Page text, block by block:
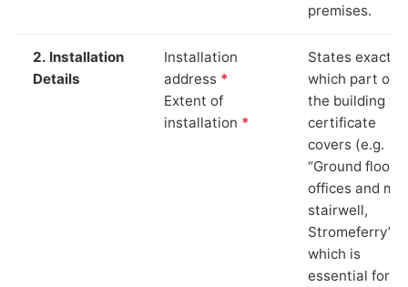
premises.
2. Installation
Details
Installation
address *
Extent of
installation *
States exactly
which part of
the building
certificate
covers (e.g.
“Ground floor
offices and
stairwell,
Stromeferry”),
which is
essential for